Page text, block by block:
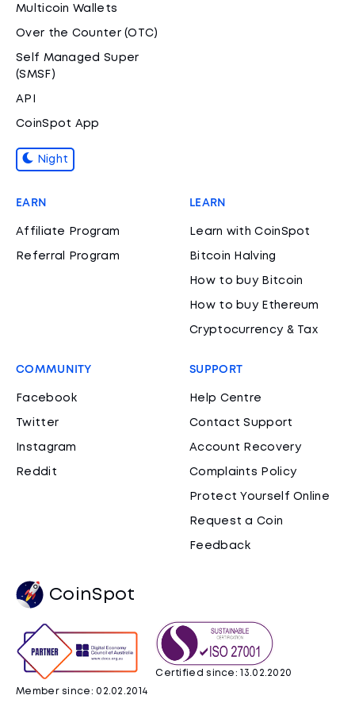
Multicoin Wallets
Over the Counter (OTC)
Self Managed Super
(SMSF)
API
CoinSpot App
Night
EARN
Affiliate Program
Referral Program
LEARN
Learn with CoinSpot
Bitcoin Halving
How to buy Bitcoin
How to buy Ethereum
Cryptocurrency & Tax
COMMUNITY
Facebook
Twitter
Instagram
Reddit
SUPPORT
Help Centre
Contact Support
Account Recovery
Complaints Policy
Protect Yourself Online
Request a Coin
Feedback
CoinSpot
Member since: 02.02.2014
Certified since: 13.02.2020